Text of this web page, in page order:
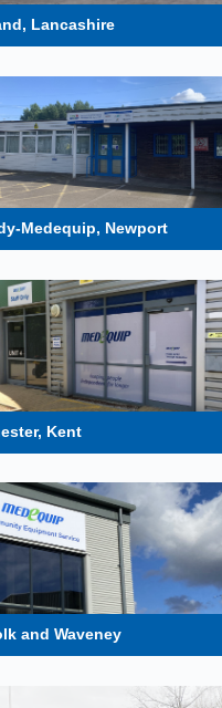
Lancashire
Medequip, Newport
Kent
and Waveney